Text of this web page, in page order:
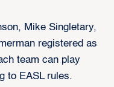
Mike Singletary,
registered as
team can play
to EASL rules.